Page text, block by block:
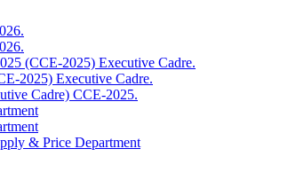
(CCE-2025) Executive Cadre.
2025) Executive Cadre.
Cadre) CCE-2025.
& Price Department